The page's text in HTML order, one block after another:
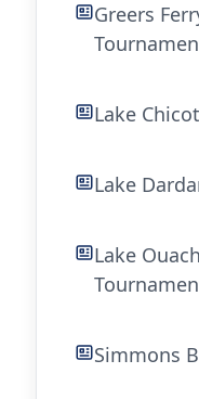
Greers
Lake
Lake
Lake
Simmons